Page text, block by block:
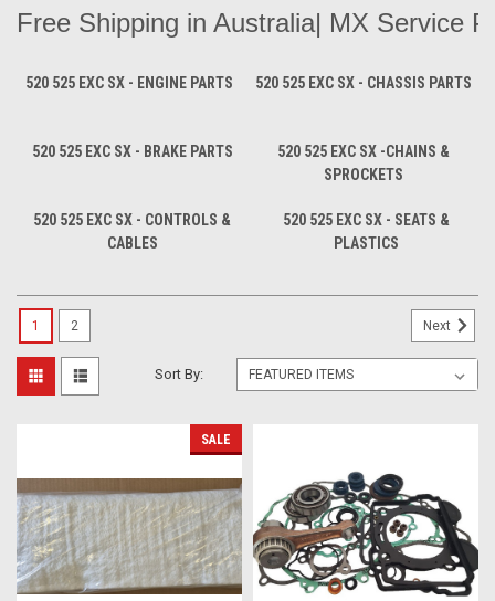
Free Shipping in Australia| MX Service
520 525 EXC SX - ENGINE PARTS 520 525 EXC SX - CHASSIS PARTS
520 525 EXC SX - BRAKE PARTS
520 525 EXC SX -CHAINS &
SPROCKETS
520 525 EXC SX - CONTROLS &
CABLES
520 525 EXC SX - SEATS &
PLASTICS
Sort By:
SALE
1 2 Next